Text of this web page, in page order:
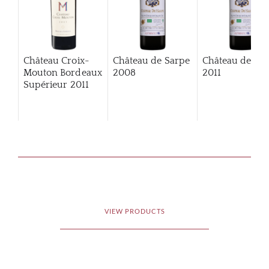
Château Croix-
Mouton Bordeaux
Supérieur 2011
Château de Sarpe
2008
Château de
2011
VIEW PRODUCTS